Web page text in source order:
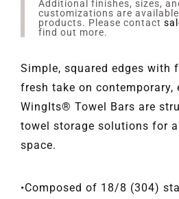
Additional finishes, sizes,
customizations are
products. Please contact
find out more.
Simple, squared edges with
fresh take on contemporary,
WingIts® Towel Bars are
towel storage solutions for
space.
•Composed of 18/8 (304)